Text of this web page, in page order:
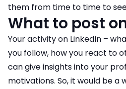
them from time to time to
What to post
Your activity on LinkedIn –
you follow, how you react to
can give insights into your
motivations. So, it would be